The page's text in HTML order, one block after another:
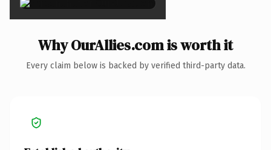
Why OurAllies.com is worth it
Every claim below is backed by verified third-party data.